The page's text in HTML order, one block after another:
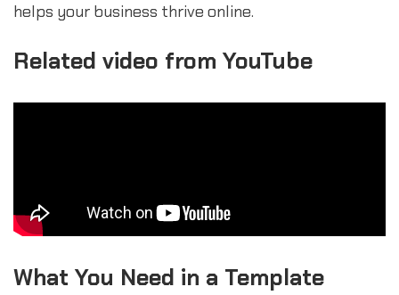
helps your business thrive online.
Related video from YouTube
What You Need in a Template